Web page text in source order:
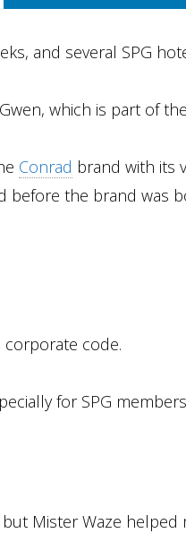
and several SPG
which is part of the
Conrad brand with its
before the brand was
corporate code.
for SPG
Mister Waze helped